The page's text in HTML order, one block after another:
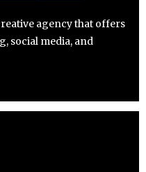
agency that offers
social media, and